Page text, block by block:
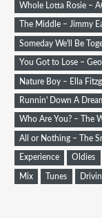
Whole Lotta Rosie –
The Middle – Jimmy
Someday We'll Be
You Got to Lose –
Nature Boy – Ella
Runnin' Down A
Who Are You? – The
All or Nothing – The
Experience Oldies
Mix Tunes